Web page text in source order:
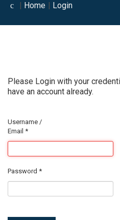
Home Login
Please Login with your
have an account already.
Username /
Email *
Password *